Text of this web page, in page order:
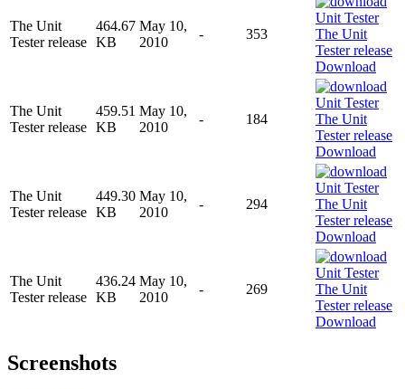
The Unit
Tester release
464.67
KB
May 10,
2010
- 353
Download
The Unit
Tester release
459.51
KB
May 10,
2010
- 184
Download
The Unit
Tester release
449.30
KB
May 10,
2010
- 294
Download
The Unit
Tester release
436.24
KB
May 10,
2010
- 269
Download
Screenshots